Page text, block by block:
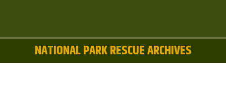
NATIONAL PARK RESCUE ARCHIVES